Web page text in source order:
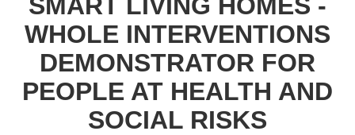
WHOLE INTERVENTIONS
DEMONSTRATOR FOR
PEOPLE AT HEALTH AND
SOCIAL RISKS